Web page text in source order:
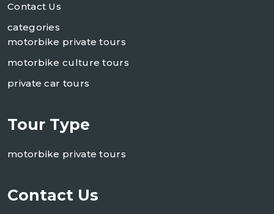
Contact Us
categories
motorbike private tours
motorbike culture tours
private car tours
Tour Type
motorbike private tours
Contact Us